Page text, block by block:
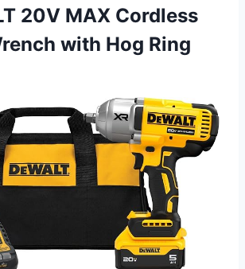
20V MAX Cordless
with Hog Ring